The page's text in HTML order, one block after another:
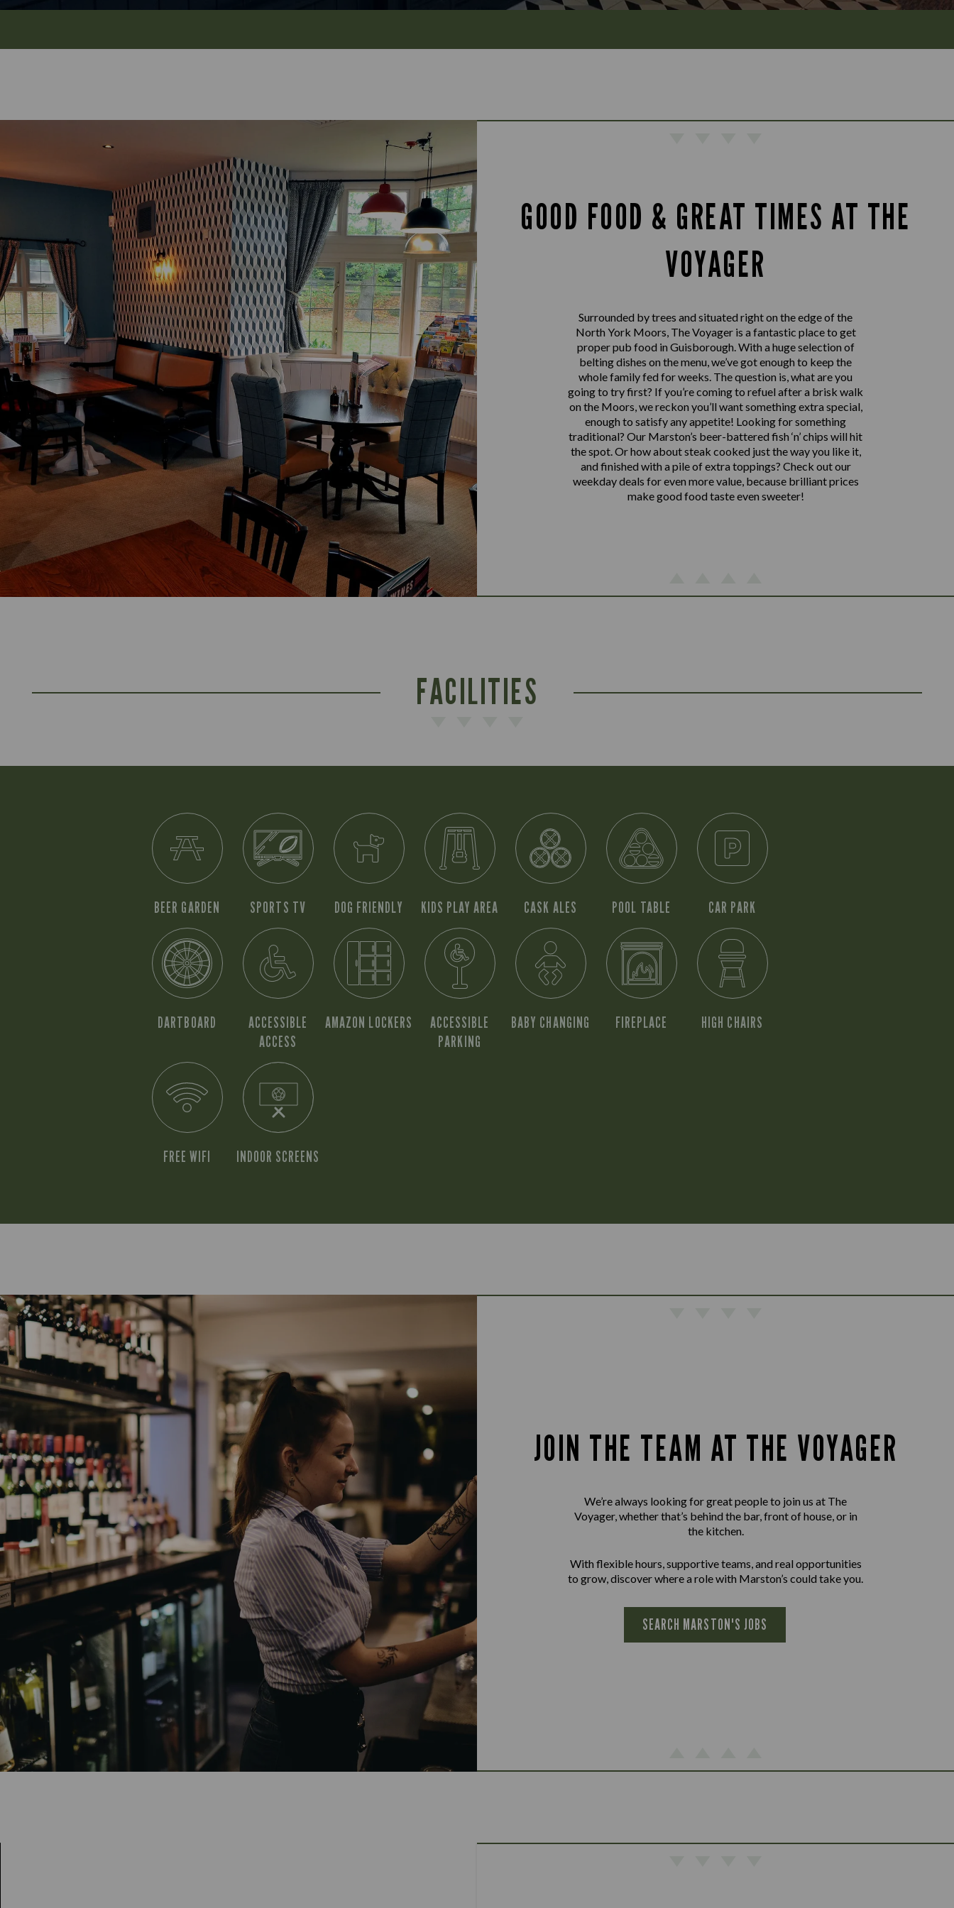
GOOD FOOD & GREAT TIMES AT THE
VOYAGER
Surrounded by trees and situated right on the edge of the
North York Moors, The Voyager is a fantastic place to get
proper pub food in Guisborough. With a huge selection of
belting dishes on the menu, we’ve got enough to keep the
whole family fed for weeks. The question is, what are you
going to try first? If you’re coming to refuel after a brisk walk
on the Moors, we reckon you’ll want something extra special,
enough to satisfy any appetite! Looking for something
traditional? Our Marston’s beer-battered fish ‘n’ chips will hit
the spot. Or how about steak cooked just the way you like it,
and finished with a pile of extra toppings? Check out our
weekday deals for even more value, because brilliant prices
make good food taste even sweeter!
FACILITIES
BEER GARDEN SPORTS TV DOG FRIENDLY KIDS PLAY AREA CASK ALES POOL TABLE CAR PARK
DARTBOARD
ACCESSIBLE
ACCESS
AMAZON LOCKERS
ACCESSIBLE
PARKING
BABY CHANGING FIREPLACE HIGH CHAIRS
FREE WIFI INDOOR SCREENS
JOIN THE TEAM AT THE VOYAGER
We’re always looking for great people to join us at The
Voyager, whether that’s behind the bar, front of house, or in
the kitchen.
With flexible hours, supportive teams, and real opportunities
to grow, discover where a role with Marston’s could take you.
SEARCH MARSTON'S JOBS